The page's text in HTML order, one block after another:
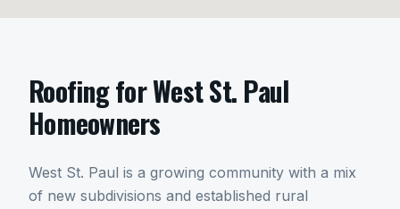
RoofingforWest St. Paul
Homeowners
West St. Paul is a growing community with a mix
of new subdivisions and established rural